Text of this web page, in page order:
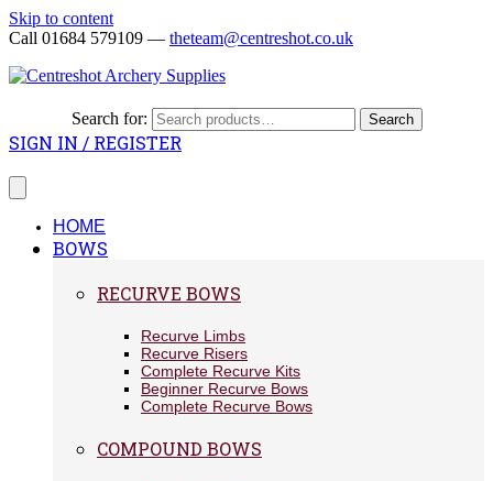
Skip to content
Call 01684 579109 — theteam@centreshot.co.uk
Search for: Search
SIGN IN / REGISTER
HOME
BOWS
RECURVE BOWS
Recurve Limbs
Recurve Risers
Complete Recurve Kits
Beginner Recurve Bows
Complete Recurve Bows
COMPOUND BOWS